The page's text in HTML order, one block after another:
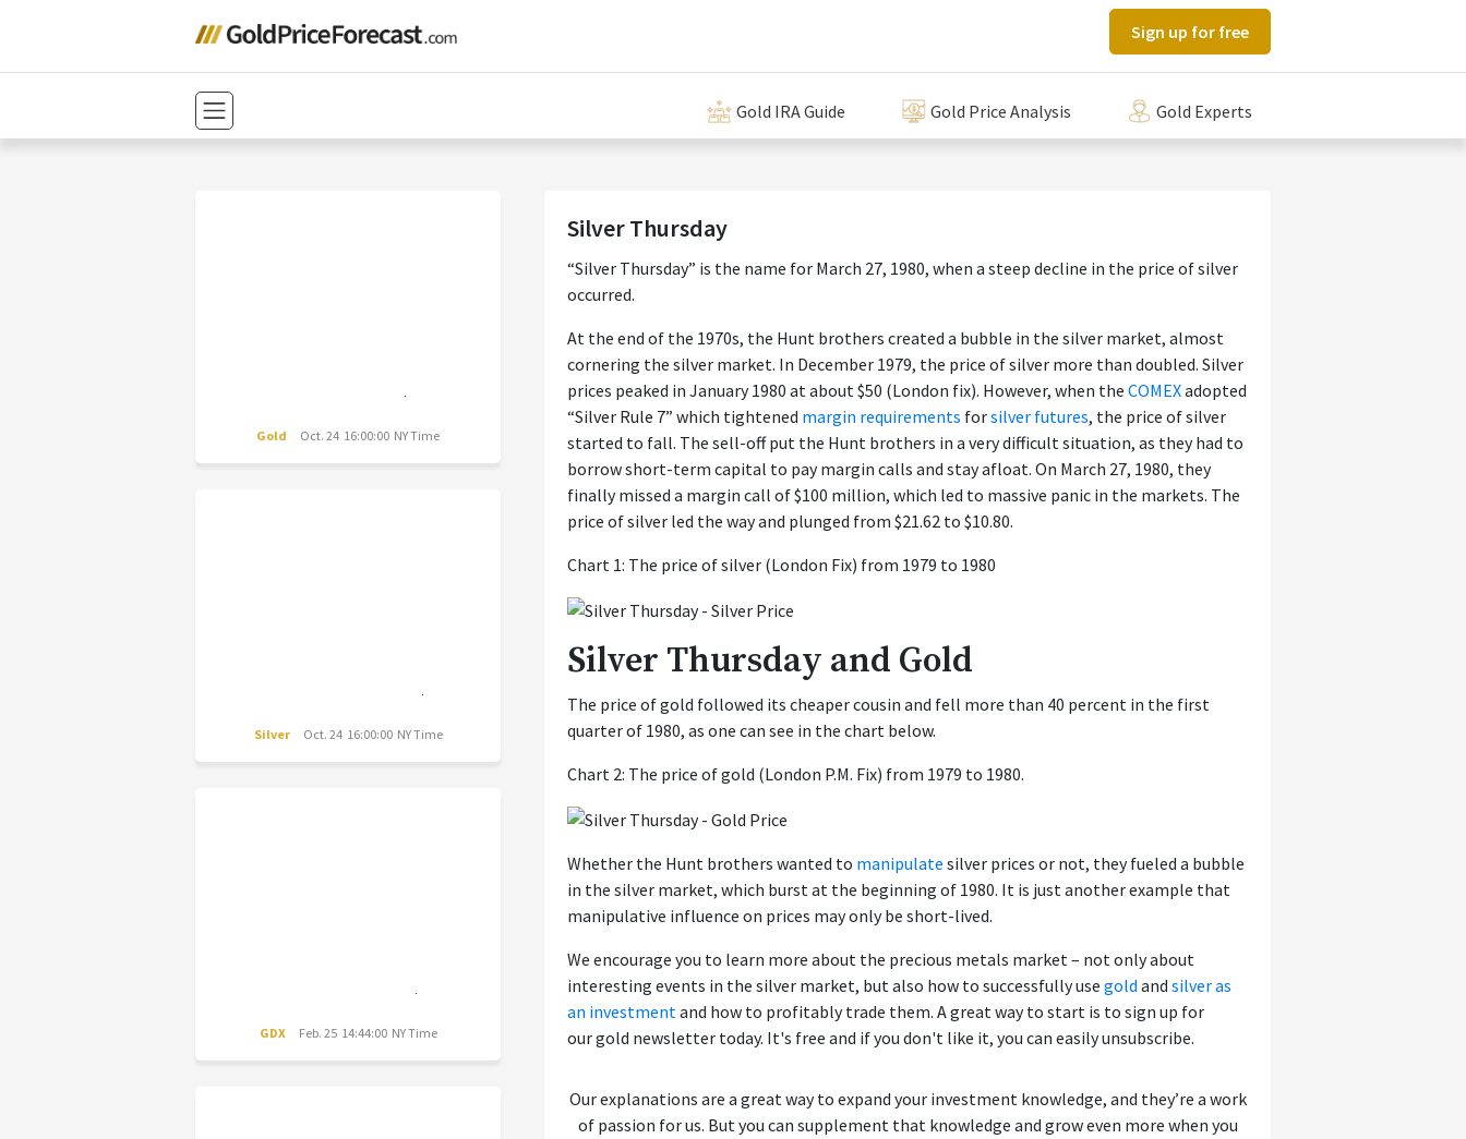
Sign up for free
Gold IRA Guide Gold Price Analysis Gold Experts
Gold Oct. 24 16:00:00 NY Time
Silver Oct. 24 16:00:00 NY Time
GDX Feb. 25 14:44:00 NY Time
Silver Thursday
“Silver Thursday” is the name for March 27, 1980, when a steep decline in the price of silver
occurred.
At the end of the 1970s, the Hunt brothers created a bubble in the silver market, almost
cornering the silver market. In December 1979, the price of silver more than doubled. Silver
prices peaked in January 1980 at about $50 (London fix). However, when the COMEXadopted
“Silver Rule 7” which tightened margin requirements forsilver futures, the price of silver
started to fall. The sell-off put the Hunt brothers in a very difficult situation, as they had to
borrow short-term capital to pay margin calls and stay afloat. On March 27, 1980, they
finally missed a margin call of $100 million, which led to massive panic in the markets. The
price of silver led the way and plunged from $21.62 to $10.80.
Chart 1: The price of silver (London Fix) from 1979 to 1980
Silver Thursday and Gold
The price of gold followed its cheaper cousin and fell more than 40 percent in the first
quarter of 1980, as one can see in the chart below.
Chart 2: The price of gold (London P.M. Fix) from 1979 to 1980.
Whether the Hunt brothers wanted to manipulate silver prices or not, they fueled a bubble
in the silver market, which burst at the beginning of 1980. It is just another example that
manipulative influence on prices may only be short-lived.
We encourage you to learn more about the precious metals market – not only about
interesting events in the silver market, but also how to successfully use gold and silver as
an investmentand how to profitably trade them. A great way to start is to sign up for
our gold newsletter today. It's free and if you don't like it, you can easily unsubscribe.
Our explanations are a great way to expand your investment knowledge, and they’re a work
of passion for us. But you can supplement that knowledge and grow even more when you